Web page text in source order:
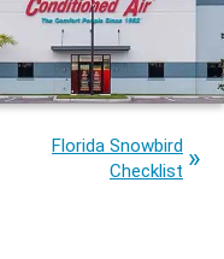
Florida Snowbird
Checklist